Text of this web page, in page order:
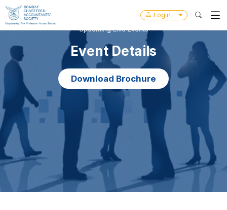
Login
Upcoming Live Events
Event Details
Download Brochure